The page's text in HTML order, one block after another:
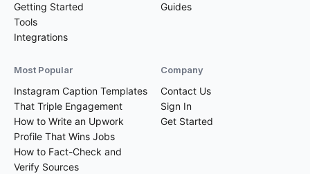
Getting Started
Tools
Integrations
Guides
Most Popular
Instagram Caption Templates
That Triple Engagement
How to Write an Upwork
Profile That Wins Jobs
How to Fact-Check and
Verify Sources
Company
Contact Us
Sign In
Get Started